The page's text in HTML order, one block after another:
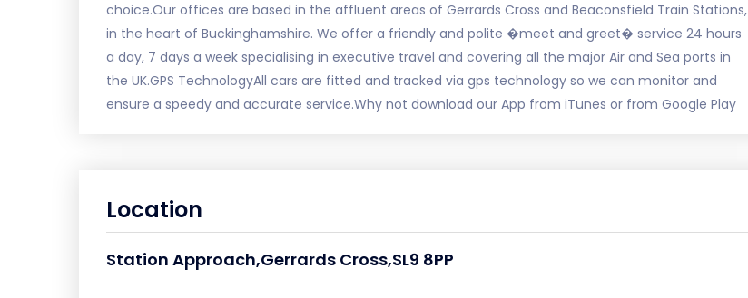
choice.Our offices are based in the affluent areas of Gerrards Cross and Beaconsfield Train Stations,
in the heart of Buckinghamshire. We offer a friendly and polite �meet and greet� service 24 hours
a day, 7 days a week specialising in executive travel and covering all the major Air and Sea ports in
the UK.GPS TechnologyAll cars are fitted and tracked via gps technology so we can monitor and
ensure a speedy and accurate service.Why not download our App from iTunes or from Google Play
Location
Station Approach,Gerrards Cross,SL9 8PP